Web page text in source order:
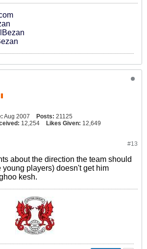
Aug 2007 Posts: 21125
12,254 Likes Given: 12,649
#13
about the direction the team should
young players) doesn't get him
kesh.